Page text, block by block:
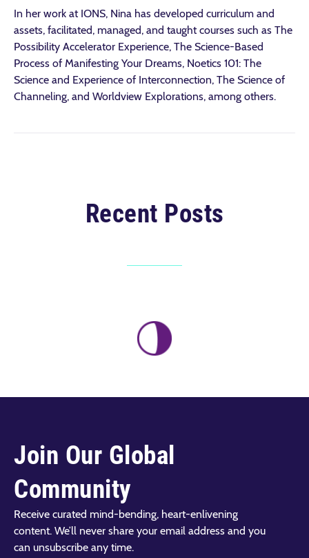
In her work at IONS, Nina has developed curriculum and
assets, facilitated, managed, and taught courses such as The
Possibility Accelerator Experience, The Science-Based
Process of Manifesting Your Dreams, Noetics 101: The
Science and Experience of Interconnection, The Science of
Channeling, and Worldview Explorations, among others.
Recent Posts
Join Our Global
Community
Receive curated mind-bending, heart-enlivening
content. We’ll never share your email address and you
can unsubscribe any time.